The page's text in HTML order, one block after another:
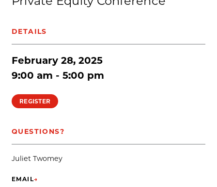
DETAILS
February 28, 2025
9:00 am - 5:00 pm
REGISTER
QUESTIONS?
Juliet Twomey
EMAIL→
(OPENS IN NEW TAB)